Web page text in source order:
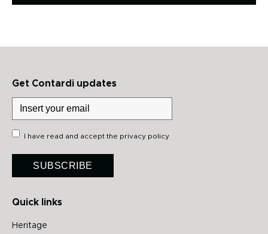
Get Contardi updates
I have read and accept the privacy policy
SUBSCRIBE
Quick links
Heritage